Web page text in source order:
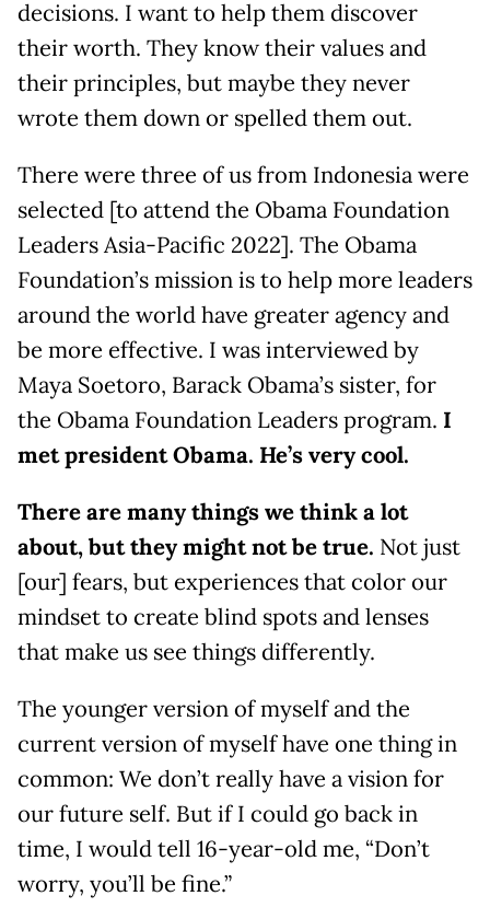
decisions. I want to help them discover
their worth. They know their values and
their principles, but maybe they never
wrote them down or spelled them out.
There were three of us from Indonesia were
selected [to attend the Obama Foundation
Leaders Asia-Pacific 2022]. The Obama
Foundation’s mission is to help more leaders
around the world have greater agency and
be more effective. I was interviewed by
Maya Soetoro, Barack Obama’s sister, for
the Obama Foundation Leaders program. I
met president Obama. He’s very cool.
There are many things we think a lot
about, but they might not be true. Not just
[our] fears, but experiences that color our
mindset to create blind spots and lenses
that make us see things differently.
The younger version of myself and the
current version of myself have one thing in
common: We don’t really have a vision for
our future self. But if I could go back in
time, I would tell 16-year-old me, “Don’t
worry, you’ll be fine.”